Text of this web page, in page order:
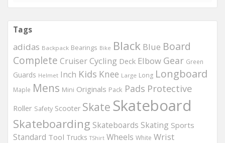
Tags
adidas Backpack Bearings Bike Black Blue Board
Complete CruiserCycling Deck Elbow Gear Green
Guards Helmet Inch Kids Knee Large Long Longboard
Maple Mens Mini Originals Pack Pads Protective
Roller Safety Scooter Skate Skateboard
Skateboarding Skateboards Skating Sports
Standard Tool Trucks TShirt Wheels White Wrist